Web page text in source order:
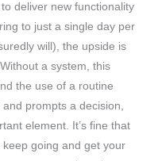
deliver new functionality
to just a single day per
will), the upside is
a system, this
the use of a routine
prompts a decision,
element. It’s fine that
going and get your